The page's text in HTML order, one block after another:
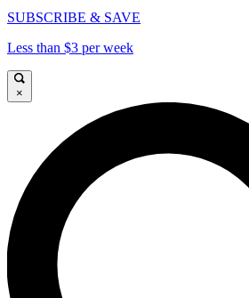
SUBSCRIBE & SAVE
Less than $3 per week
×